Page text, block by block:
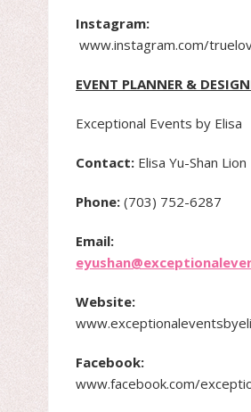
Instagram:
www.instagram.com/
EVENT PLANNER &
Exceptional Events by Elisa
Contact: Elisa Yu-Shan Lion
Phone: (703) 752-6287
Email:
Website:
Facebook:
www.facebook.com/